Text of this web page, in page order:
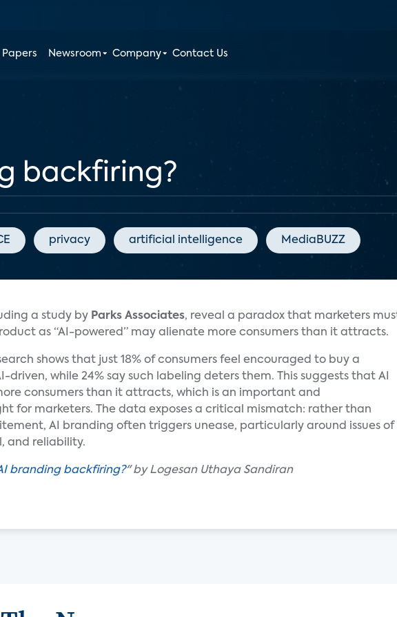
Newsroom Company Contact Us
backfiring?
privacy artificial intelligence MediaBUZZ
a study by Parks Associates, reveal a paradox that marketers
as “AI-powered” may alienate more consumers than it attracts.
shows that just 18% of consumers feel encouraged to buy a
driven, while 24% say such labeling deters them. This suggests that AI
consumers than it attracts, which is an important and
for marketers. The data exposes a critical mismatch: rather than
AI branding often triggers unease, particularly around issues of
and reliability.
branding backfiring?" by Logesan Uthaya Sandiran